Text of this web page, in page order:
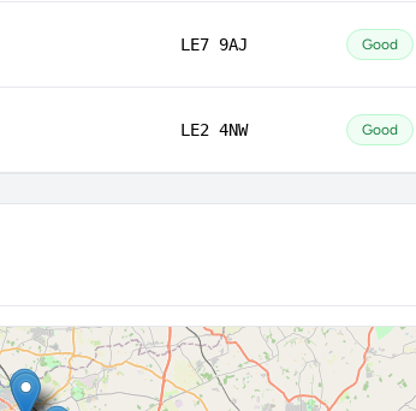
LE7 9AJ Good
LE2 4NW Good